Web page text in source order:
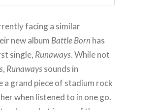
facing a similar
new album Battle Born has
single, Runaways. While not
, Runawayssounds in
a grand piece of stadium rock
when listened to in one go.